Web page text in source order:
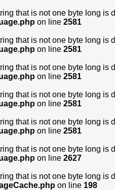
that is not one byte long is
on line 2581
that is not one byte long is
on line 2581
that is not one byte long is
on line 2581
that is not one byte long is
on line 2581
that is not one byte long is
on line 2581
that is not one byte long is
on line 2627
that is not one byte long is
on line 198